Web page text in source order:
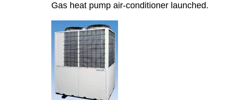
Gas heat pump air-conditioner launched.